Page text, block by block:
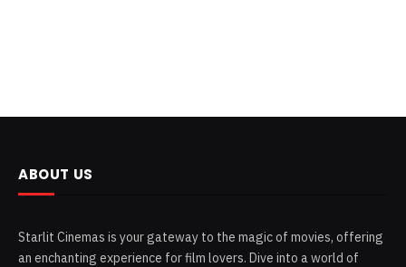
ABOUT US
Starlit Cinemas is your gateway to the magic of movies, offering
an enchanting experience for film lovers. Dive into a world of